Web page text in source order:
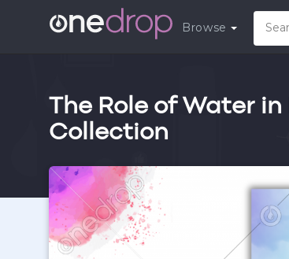
Browse
The Role of Water
Collection